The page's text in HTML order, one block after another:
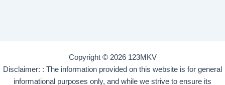
Copyright © 2026 123MKV
Disclaimer: : The information provided on this website is for general
informational purposes only, and while we strive to ensure its